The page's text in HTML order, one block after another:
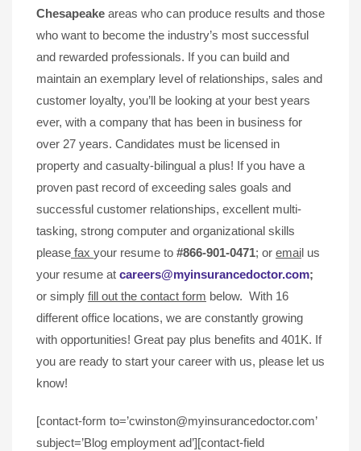
Chesapeake areas who can produce results and those
who want to become the industry’s most successful
and rewarded professionals. If you can build and
maintain an exemplary level of relationships, sales and
customer loyalty, you’ll be looking at your best years
ever, with a company that has been in business for
over 27 years. Candidates must be licensed in
property and casualty-bilingual a plus! If you have a
proven past record of exceeding sales goals and
successful customer relationships, excellent multi-
tasking, strong computer and organizational skills
please fax your resume to #866-901-0471; or email us
your resume at careers@myinsurancedoctor.com;
or simply fill out the contact form below. With 16
different office locations, we are constantly growing
with opportunities! Great pay plus benefits and 401K. If
you are ready to start your career with us, please let us
know!
[contact-form to=’cwinston@myinsurancedoctor.com’
subject=’Blog employment ad’][contact-field